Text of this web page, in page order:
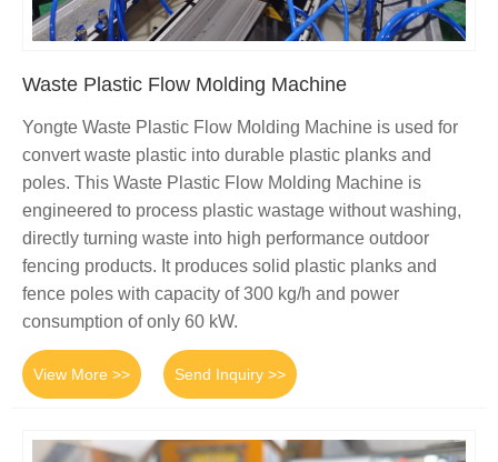
Waste Plastic Flow Molding Machine
Yongte Waste Plastic Flow Molding Machine is used for
convert waste plastic into durable plastic planks and
poles. This Waste Plastic Flow Molding Machine is
engineered to process plastic wastage without washing,
directly turning waste into high performance outdoor
fencing products. It produces solid plastic planks and
fence poles with capacity of 300 kg/h and power
consumption of only 60 kW.
View More >> Send Inquiry >>